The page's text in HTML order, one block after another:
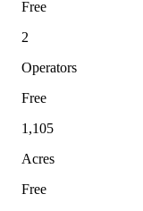
Free
2
Operators
Free
1,105
Acres
Free